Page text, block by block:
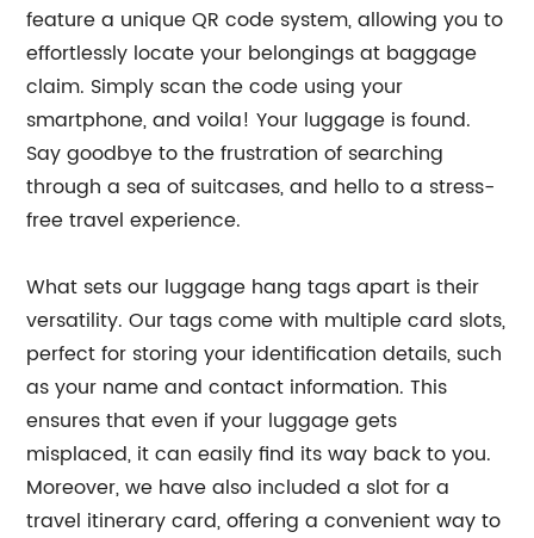
feature a unique QR code system, allowing you to
effortlessly locate your belongings at baggage
claim. Simply scan the code using your
smartphone, and voila! Your luggage is found.
Say goodbye to the frustration of searching
through a sea of suitcases, and hello to a stress-
free travel experience.
What sets our luggage hang tags apart is their
versatility. Our tags come with multiple card slots,
perfect for storing your identification details, such
as your name and contact information. This
ensures that even if your luggage gets
misplaced, it can easily find its way back to you.
Moreover, we have also included a slot for a
travel itinerary card, offering a convenient way to